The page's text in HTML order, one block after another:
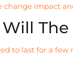
change impact
to last for a few